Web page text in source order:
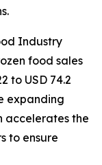
Industry
food sales
to USD 74.2
expanding
accelerates the
to ensure